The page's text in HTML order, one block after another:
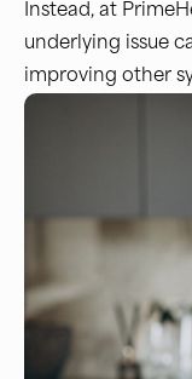
Instead, at
underlying issue
improving other